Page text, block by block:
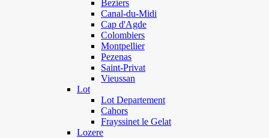
Beziers
Canal-du-Midi
Cap d'Agde
Colombiers
Montpellier
Pezenas
Saint-Privat
Vieussan
Lot
Lot Departement
Cahors
Frayssinet le Gelat
Lozere